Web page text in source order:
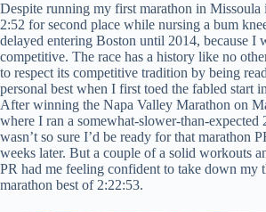
Despite running my first marathon in Missoula
2:52 for second place while nursing a bum
delayed entering Boston until 2014, because I
competitive. The race has a history like no
to respect its competitive tradition by being
personal best when I first toed the fabled start
After winning the Napa Valley Marathon on
where I ran a somewhat-slower-than-expected
wasn’t so sure I’d be ready for that marathon
weeks later. But a couple of a solid workouts
PR had me feeling confident to take down my
marathon best of 2:22:53.